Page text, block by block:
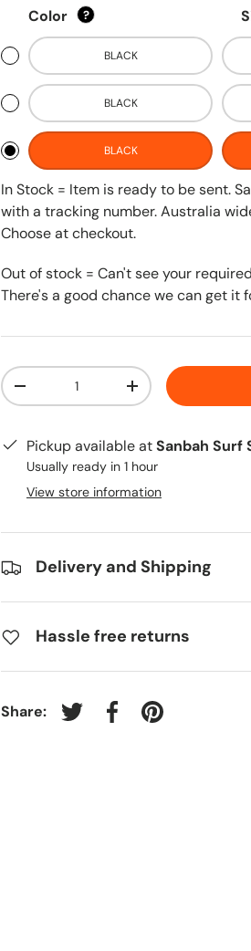
Color ?
BLACK
BLACK
BLACK
In Stock = Item is ready to be sent.
with a tracking number. Australia
Choose at checkout.
Out of stock = Can't see your
There's a good chance we can get it
Qty
-
+
Pickup available atSanbah Surf
Usually ready in 1 hour
View store information
Delivery and Shipping
Hassle free returns
Share: Tweet on Twitter
Share on Facebook
Pin on Pinterest